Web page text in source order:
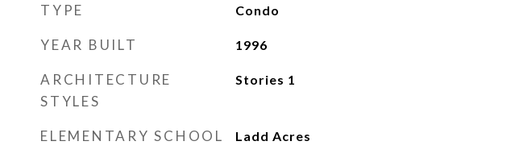
TYPE Condo
YEAR BUILT 1996
ARCHITECTURE
STYLES
Stories 1
ELEMENTARY SCHOOL Ladd Acres